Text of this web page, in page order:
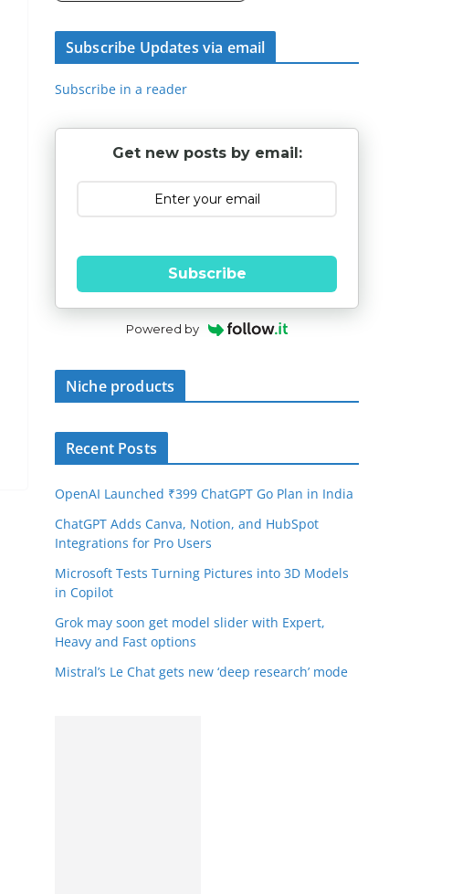
Subscribe Updates via email
Subscribe in a reader
Get new posts by email:
Subscribe
Powered by
Niche products
Recent Posts
OpenAI Launched ₹399 ChatGPT Go Plan in India
ChatGPT Adds Canva, Notion, and HubSpot
Integrations for Pro Users
Microsoft Tests Turning Pictures into 3D Models
in Copilot
Grok may soon get model slider with Expert,
Heavy and Fast options
Mistral’s Le Chat gets new ‘deep research’ mode